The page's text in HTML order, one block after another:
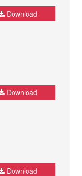
Download
Download
Download